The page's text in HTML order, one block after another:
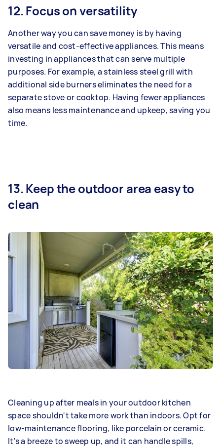
12. Focus on versatility
Another way you can save money is by having
versatile and cost-effective appliances. This means
investing in appliances that can serve multiple
purposes. For example, a stainless steel grill with
additional side burners eliminates the need for a
separate stove or cooktop. Having fewer appliances
also means less maintenance and upkeep, saving you
time.
13. Keep the outdoor area easy to
clean
Cleaning up after meals in your outdoor kitchen
space shouldn't take more work than indoors. Opt for
low-maintenance flooring, like porcelain or ceramic.
It's a breeze to sweep up, and it can handle spills,